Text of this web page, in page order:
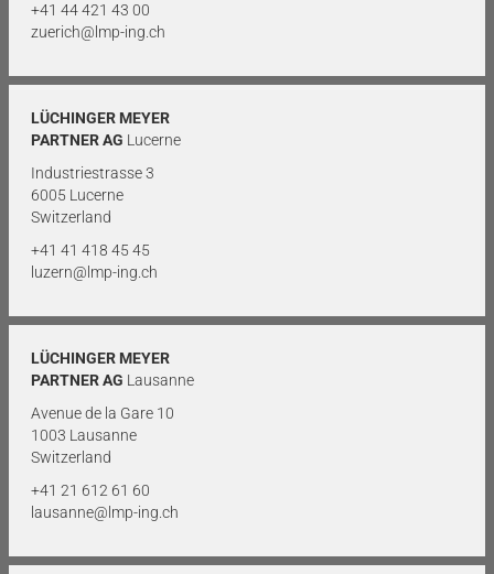
+41 44 421 43 00
zuerich@lmp-ing.ch
LÜCHINGER MEYER
PARTNER AG Lucerne
Industriestrasse 3
6005 Lucerne
Switzerland
+41 41 418 45 45
luzern@lmp-ing.ch
LÜCHINGER MEYER
PARTNER AG Lausanne
Avenue de la Gare 10
1003 Lausanne
Switzerland
+41 21 612 61 60
lausanne@lmp-ing.ch